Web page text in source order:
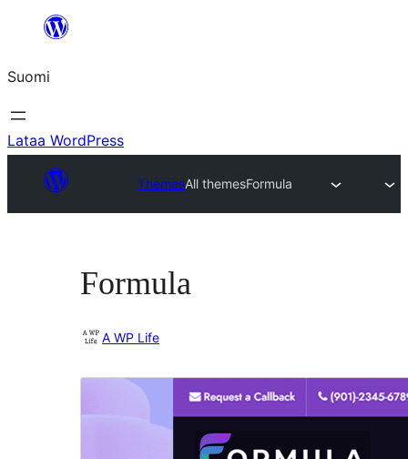
Suomi
Lataa WordPress
ThemesAll themesFormula
Formula
A WP Life